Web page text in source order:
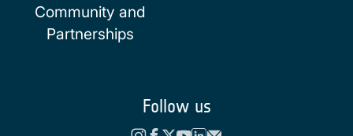
Community and
Partnerships
Follow us